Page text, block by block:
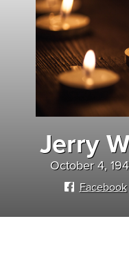
Jerry
October 4,
Facebook